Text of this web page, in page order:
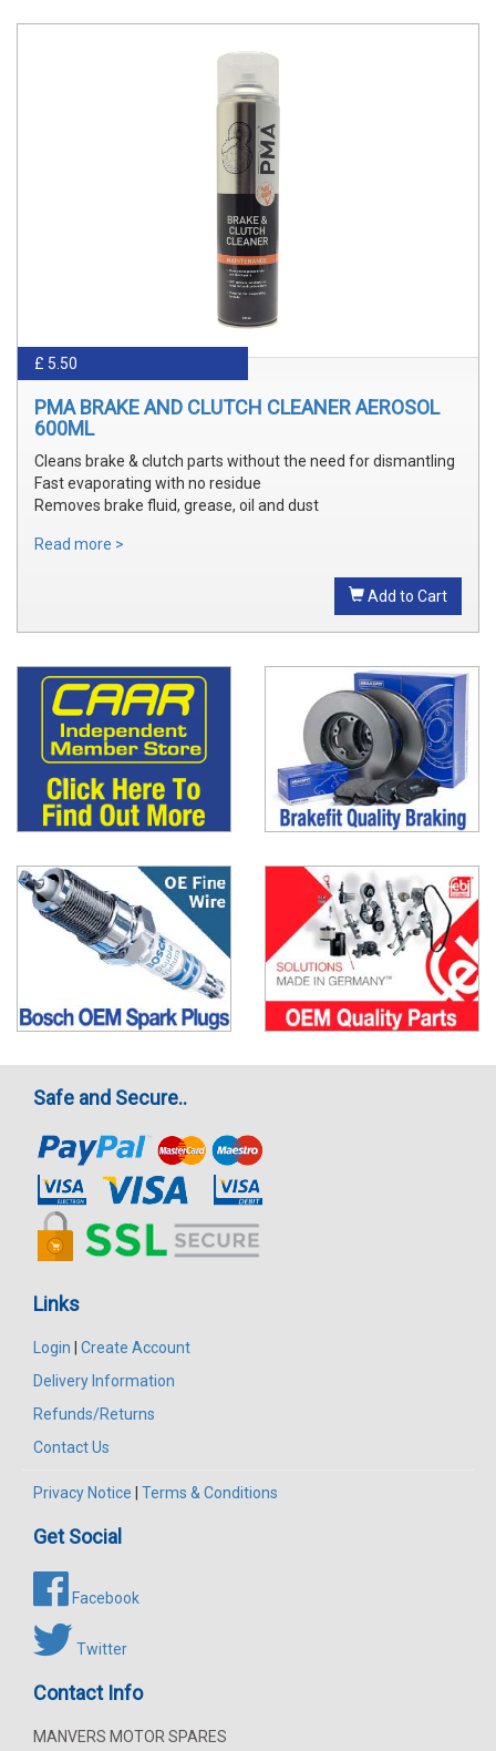
£ 5.50
PMA BRAKE AND CLUTCH CLEANER AEROSOL
600ML
Cleans brake & clutch parts without the need for dismantling
Fast evaporating with no residue
Removes brake fluid, grease, oil and dust
Read more >
Add to Cart
Safe and Secure..
Links
Login
Create Account
Delivery Information
Refunds/Returns
Contact Us
Privacy Notice Terms & Conditions
Get Social
Facebook
Twitter
Contact Info
MANVERS MOTOR SPARES